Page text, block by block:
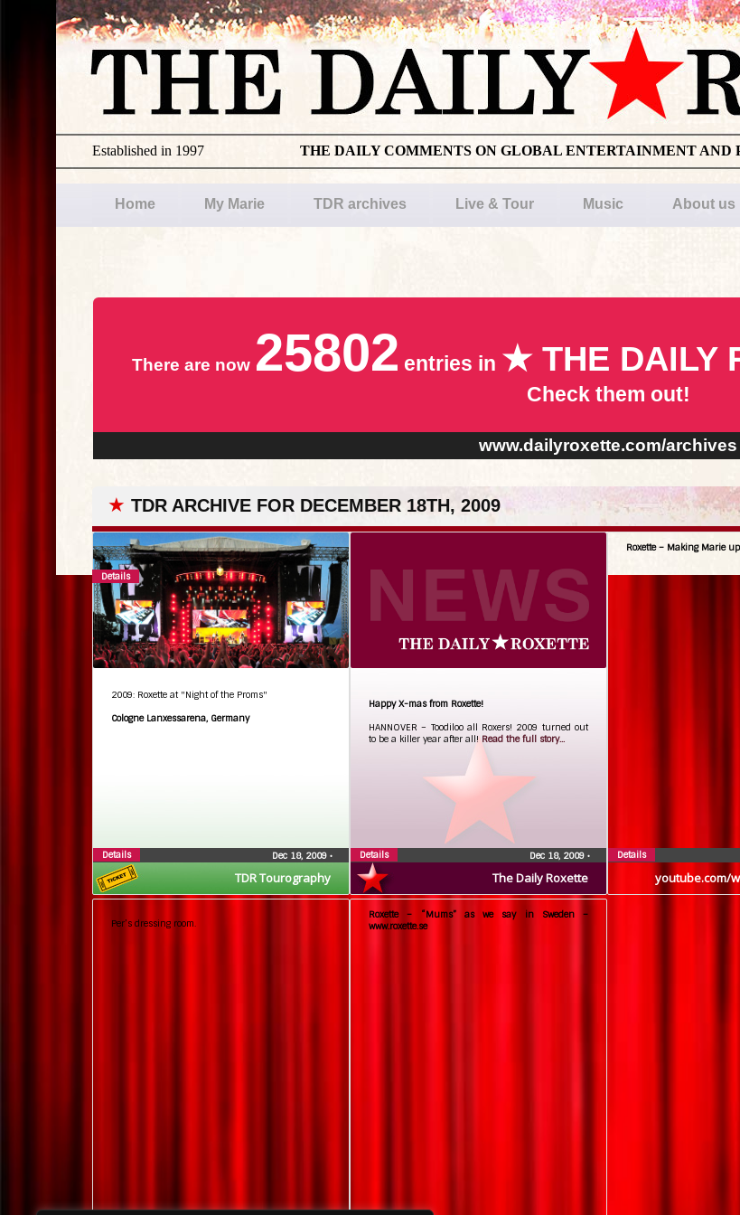
THE DAILY COMMENTS ON GLOBAL ENTERTAINMENT AND
Established in 1997
Home My Marie TDR archives Live & Tour Music About us
There are now 25802 entries in ★ THE DAILY
Check them out!
www.dailyroxette.com/archives
★ TDR ARCHIVE FOR DECEMBER 18TH, 2009
TDR Tourography
2009: Roxette at "Night of the Proms"
Cologne Lanxessarena, Germany
Dec 18, 2009 •
Details
The Daily Roxette
Happy X-mas from Roxette!
HANNOVER – Toodiloo all Roxers! 2009 turned out
to be a killer year after all! Read the full story...
Dec 18, 2009 •
Details
youtube.com/
Roxette – Making Marie up
Details
Per’s dressing room.
Details
Roxette – “Mums” as we say in Sweden –
www.roxette.se